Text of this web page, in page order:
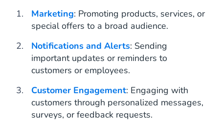
Marketing: Promoting products, services, or
special offers to a broad audience.
Notifications and Alerts: Sending
important updates or reminders to
customers or employees.
Customer Engagement: Engaging with
customers through personalized messages,
surveys, or feedback requests.